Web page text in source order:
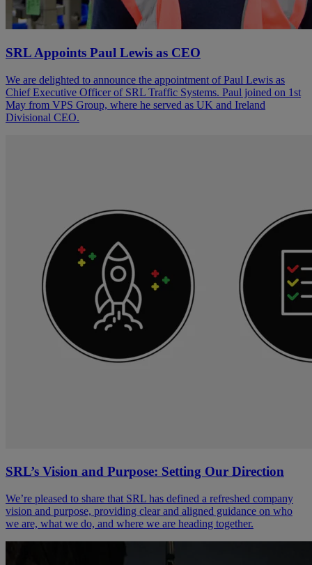
SRL Appoints Paul Lewis as CEO
We are delighted to announce the appointment of Paul Lewis as
Chief Executive Officer of SRL Traffic Systems. Paul joined on 1st
May from VPS Group, where he served as UK and Ireland
Divisional CEO.
SRL’s Vision and Purpose: Setting Our Direction
We’re pleased to share that SRL has defined a refreshed company
vision and purpose, providing clear and aligned guidance on who
we are, what we do, and where we are heading together.